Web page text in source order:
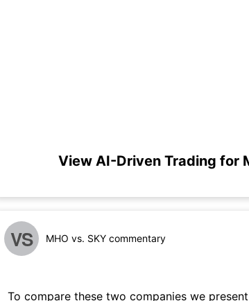
View AI-Driven Trading for
VS MHO vs. SKY commentary
To compare these two companies we